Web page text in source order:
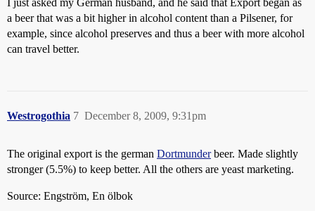
I just asked my German husband, and he said that Export began as
a beer that was a bit higher in alcohol content than a Pilsener, for
example, since alcohol preserves and thus a beer with more alcohol
can travel better.
Westrogothia December 8, 2009, 9:31pm
7
The original export is the german Dortmunderbeer. Made slightly
stronger (5.5%) to keep better. All the others are yeast marketing.
Source: Engström, En ölbok